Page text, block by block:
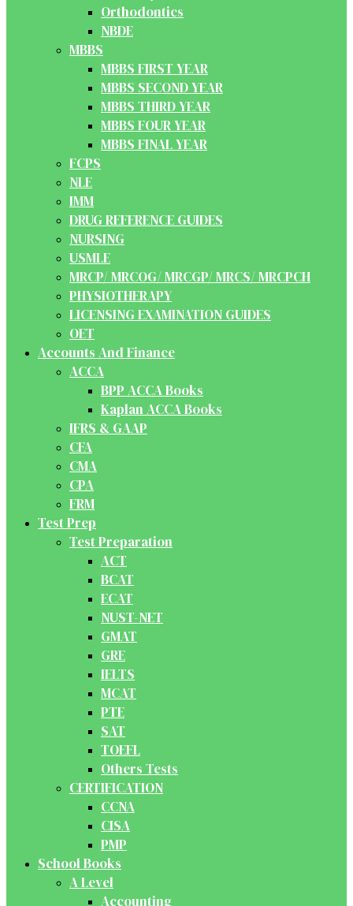
Orthodontics
NBDE
MBBS
MBBS FIRST YEAR
MBBS SECOND YEAR
MBBS THIRD YEAR
MBBS FOUR YEAR
MBBS FINAL YEAR
FCPS
NLE
IMM
DRUG REFERENCE GUIDES
NURSING
USMLE
MRCP/ MRCOG/ MRCGP/ MRCS/ MRCPCH
PHYSIOTHERAPY
LICENSING EXAMINATION GUIDES
OET
Accounts And Finance
ACCA
BPP ACCA Books
Kaplan ACCA Books
IFRS & GAAP
CFA
CMA
CPA
FRM
Test Prep
Test Preparation
ACT
BCAT
ECAT
NUST-NET
GMAT
GRE
IELTS
MCAT
PTE
SAT
TOEFL
Others Tests
CERTIFICATION
CCNA
CISA
PMP
School Books
A Level
Accounting